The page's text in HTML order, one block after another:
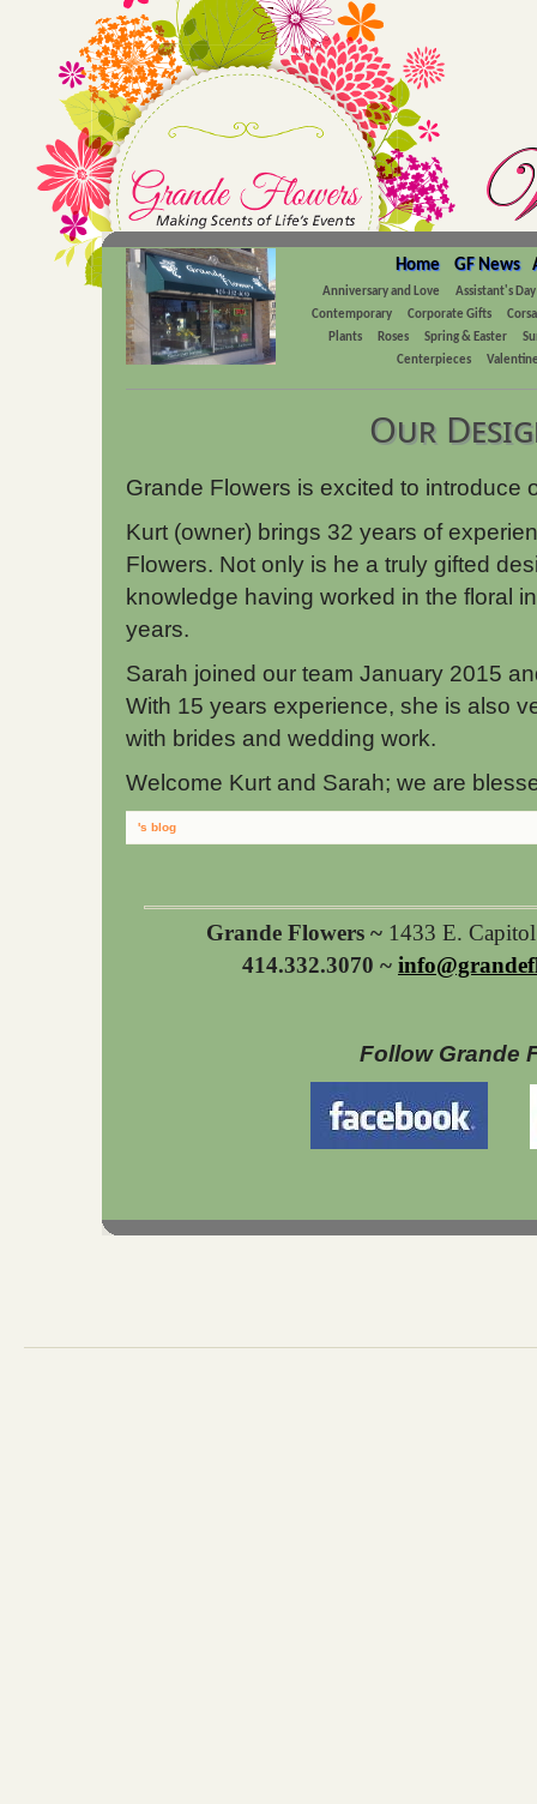
GF News
Home
Anniversary and Love
Assistant's Day
Contemporary
Corporate Gifts
Plants
Roses Spring & Easter
Centerpieces
Our
Grande Flowers is excited to introduce
Kurt (owner) brings 32 years of
Flowers. Not only is he a truly gifted
knowledge having worked in the floral
years.
Sarah joined our team January 2015
With 15 years experience, she is also
with brides and wedding work.
Welcome Kurt and Sarah; we are
's blog
Grande Flowers ~ 1433 E.
414.332.3070 ~
Follow Grande